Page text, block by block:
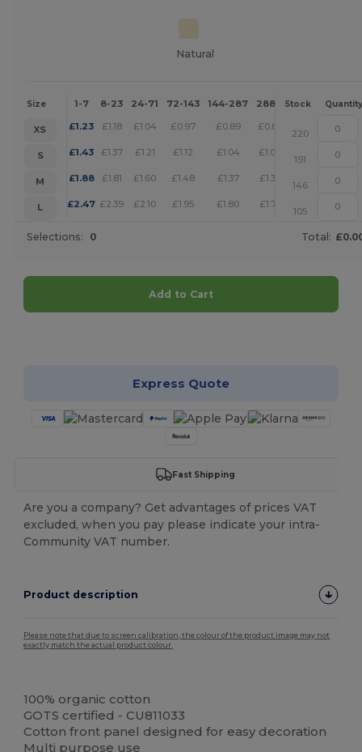
Natural
Size 1-7 8-23 24-71 72-143 144-287 288 + More
Stock Quantity
XS £1.23 £1.18 £1.04 £0.97 £0.89 £0.86 +
220
S
£1.43 £1.37 £1.21 £1.12 £1.04 £1.00 +
191
M
£1.88 £1.81 £1.60 £1.48 £1.37 £1.32 +
146
L
£2.47 £2.39 £2.10 £1.95 £1.80 £1.73 +
105
Selections: 0 Total:
Add to Cart
Express Quote
Fast Shipping
Are you a company? Get advantages of prices VAT
excluded, when you pay please indicate your intra-
Community VAT number.
Product description
Please note that due to screen calibration, the colour of the product image may not
exactly match the actual product colour.
100% organic cotton
GOTS certified - CU811033
Cotton front panel designed for easy decoration
Multi purpose use